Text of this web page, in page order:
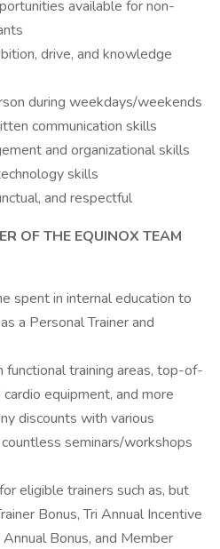
available for non-
drive, and knowledge
during weekdays/weekends
communication skills
and organizational skills
skills
and respectful
OF THE EQUINOX TEAM
spent in internal education to
a Personal Trainer and
functional training areas, top-of-
equipment, and more
discounts with various
seminars/workshops
eligible trainers such as, but
Bonus, Tri Annual Incentive
Annual Bonus, and Member